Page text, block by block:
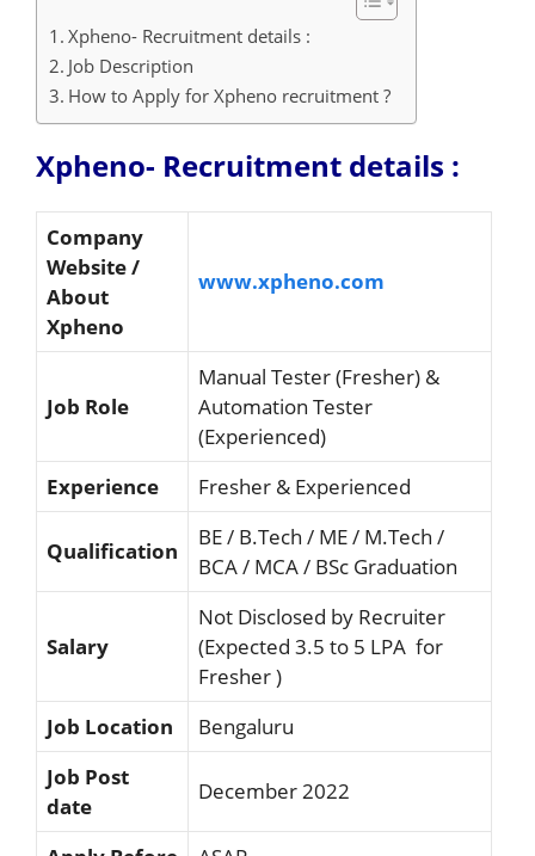
Xpheno- Recruitment details :
Job Description
How to Apply for Xpheno recruitment ?
Xpheno- Recruitment details :
Company
Website /
About
Xpheno
www.xpheno.com
Job Role
Manual Tester (Fresher) &
Automation Tester
(Experienced)
Experience
Fresher & Experienced
Qualification
BE / B.Tech / ME / M.Tech /
BCA / MCA / BSc Graduation
Salary
Not Disclosed by Recruiter
(Expected 3.5 to 5 LPA for
Fresher )
Job Location
Bengaluru
Job Post
date
December 2022